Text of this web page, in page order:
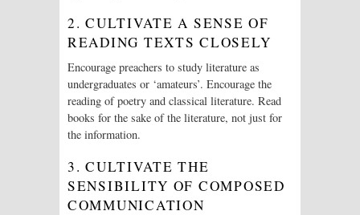
2. CULTIVATE A SENSE OF
READING TEXTS CLOSELY
Encourage preachers to study literature as
undergraduates or ‘amateurs’. Encourage the
reading of poetry and classical literature. Read
books for the sake of the literature, not just for
the information.
3. CULTIVATE THE
SENSIBILITY OF COMPOSED
COMMUNICATION